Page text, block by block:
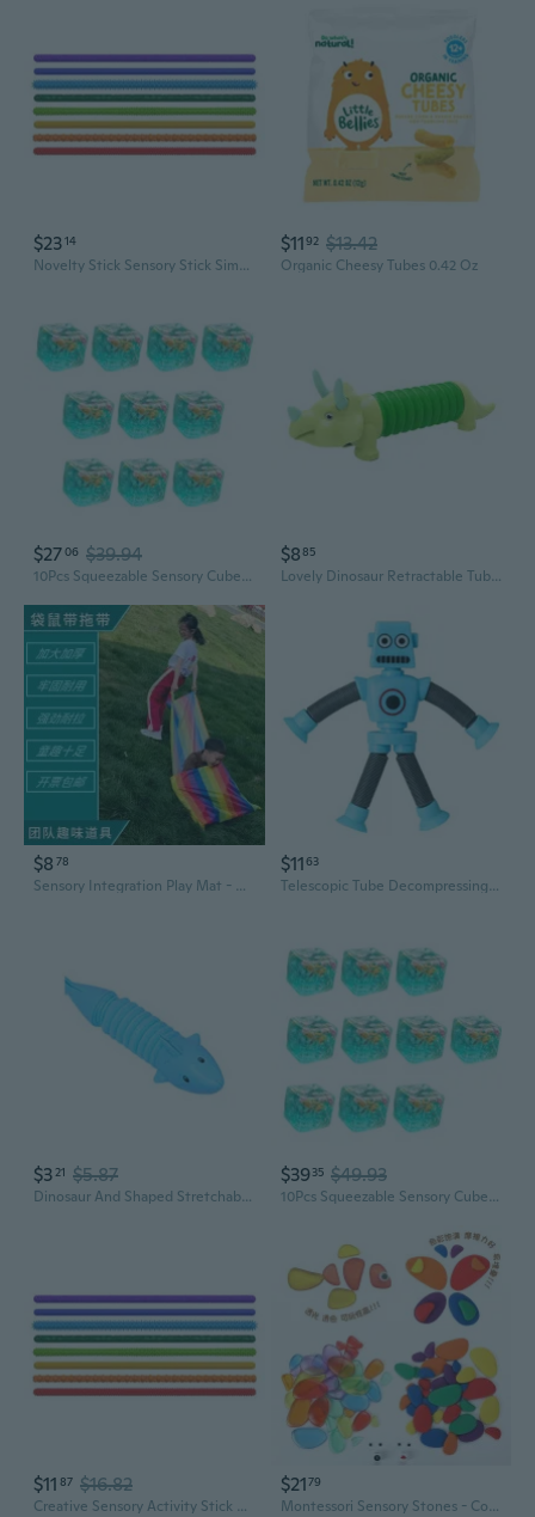
$2314
Novelty Stick Sensory Stick Simulation Gadget Sensory Activity Fidgets
$1192 $13.42
Organic Cheesy Tubes 0.42 Oz
$2706 $39.94
10Pcs Squeezable Sensory Cubes Toy For Kids Adult Marine Theme Decompression Toy
$885
Lovely Dinosaur Retractable Tube Decompress Toy Popping Stretching Tube
$8 78
Sensory Integration Play Mat - Kids Crawl Tunnel & Tug-of-War Game for Outdoor Preschool Activities
$1163
Telescopic Tube Decompressing Toy PopTube Stress VentToy Free Stretch Fidgets
$3 21 $5.87
Dinosaur And Shaped Stretchable Tube Stress Relief Toy With Safe Material
$3935 $49.93
10Pcs Squeezable Sensory Cubes Toy For Kids Marine Theme Decompression Toy
$11 87 $16.82
Creative Sensory Activity Stick Colorful Textured Novelty Gag for Toddlers
$2179
Montessori Sensory Stones - Colorful Translucent Pebbles for Early Learning & Fine Motor Skills